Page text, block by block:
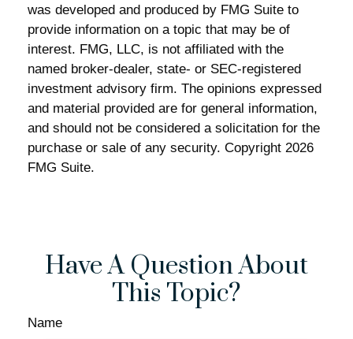
was developed and produced by FMG Suite to
provide information on a topic that may be of
interest. FMG, LLC, is not affiliated with the
named broker-dealer, state- or SEC-registered
investment advisory firm. The opinions expressed
and material provided are for general information,
and should not be considered a solicitation for the
purchase or sale of any security. Copyright 2026
FMG Suite.
Have A Question About
This Topic?
Name